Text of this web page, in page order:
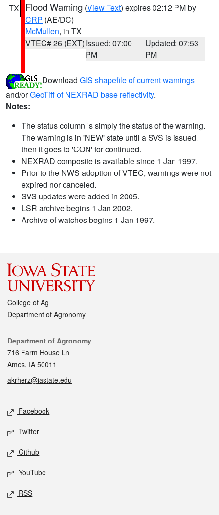
TX Flood Warning (View Text) expires 02:12 PM by
CRP (AE/DC)
McMullen, in TX
VTEC# 26 (EXT)Issued: 07:00
PM
Updated: 07:53
PM
Download GIS shapefile of current warnings
and/orGeoTiff of NEXRAD base reflectivity.
Notes:
The status column is simply the status of the warning.
The warning is in 'NEW' state until a SVS is issued,
then it goes to 'CON' for continued.
NEXRAD composite is available since 1 Jan 1997.
Prior to the NWS adoption of VTEC, warnings were not
expired nor canceled.
SVS updates were added in 2005.
LSR archive begins 1 Jan 2002.
Archive of watches begins 1 Jan 1997.
College of Ag
Department of Agronomy
Contact
Department of Agronomy
716 Farm House Ln
Ames, IA 50011
akrherz@iastate.edu
Social media
Facebook
Twitter
Github
YouTube
RSS